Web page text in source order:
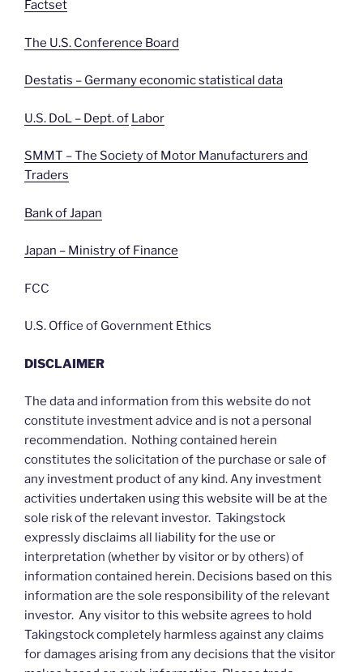
Factset
The U.S. Conference Board
Destatis – Germany economic statistical data
U.S. DoL – Dept. of Labor
SMMT – The Society of Motor Manufacturers and
Traders
Bank of Japan
Japan – Ministry of Finance
FCC
U.S. Office of Government Ethics
DISCLAIMER
The data and information from this website do not
constitute investment advice and is not a personal
recommendation. Nothing contained herein
constitutes the solicitation of the purchase or sale of
any investment product of any kind. Any investment
activities undertaken using this website will be at the
sole risk of the relevant investor. Takingstock
expressly disclaims all liability for the use or
interpretation (whether by visitor or by others) of
information contained herein. Decisions based on this
information are the sole responsibility of the relevant
investor. Any visitor to this website agrees to hold
Takingstock completely harmless against any claims
for damages arising from any decisions that the visitor